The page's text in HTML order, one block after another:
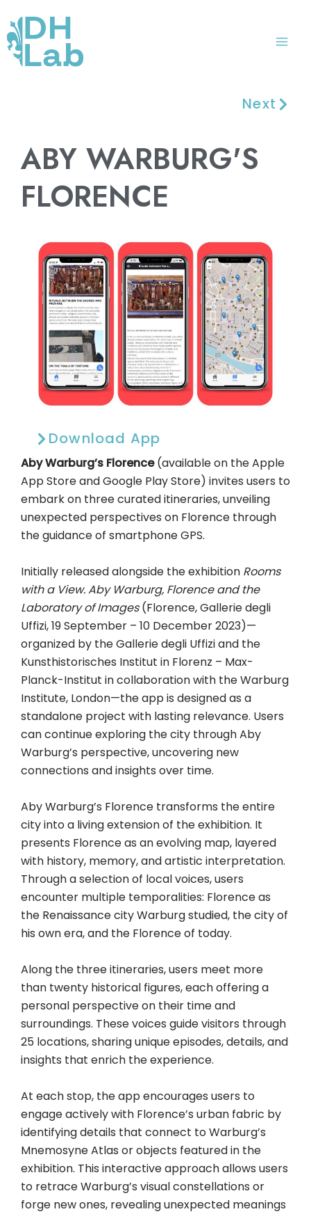
to
content
Next
ABY WARBURG'S
FLORENCE
Download App
Aby Warburg’s Florence(available on the Apple
App Store and Google Play Store) invites users to
embark on three curated itineraries, unveiling
unexpected perspectives on Florence through
the guidance of smartphone GPS.
Initially released alongside the exhibition Rooms
with a View. Aby Warburg, Florence and the
Laboratory of Images(Florence, Gallerie degli
Uffizi, 19 September – 10 December 2023)—
organized by the Gallerie degli Uffizi and the
Kunsthistorisches Institut in Florenz – Max-
Planck-Institut in collaboration with the Warburg
Institute, London—the app is designed as a
standalone project with lasting relevance. Users
can continue exploring the city through Aby
Warburg’s perspective, uncovering new
connections and insights over time.
Aby Warburg’s Florence transforms the entire
city into a living extension of the exhibition. It
presents Florence as an evolving map, layered
with history, memory, and artistic interpretation.
Through a selection of local voices, users
encounter multiple temporalities: Florence as
the Renaissance city Warburg studied, the city of
his own era, and the Florence of today.
Along the three itineraries, users meet more
than twenty historical figures, each offering a
personal perspective on their time and
surroundings. These voices guide visitors through
25 locations, sharing unique episodes, details, and
insights that enrich the experience.
At each stop, the app encourages users to
engage actively with Florence’s urban fabric by
identifying details that connect to Warburg’s
Mnemosyne Atlas or objects featured in the
exhibition. This interactive approach allows users
to retrace Warburg’s visual constellations or
forge new ones, revealing unexpected meanings